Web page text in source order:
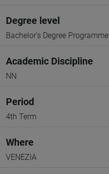
Degree level
Bachelor's Degree Programme
Academic Discipline
NN
Period
4th Term
Where
VENEZIA